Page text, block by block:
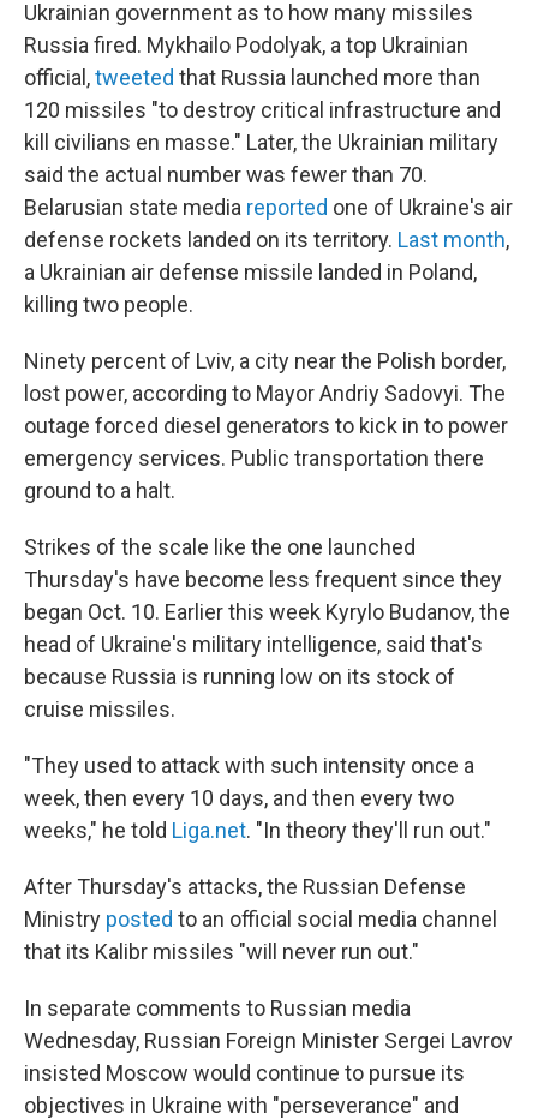
Ukrainian government as to how many missiles
Russia fired. Mykhailo Podolyak, a top Ukrainian
official,tweeted that Russia launched more than
120 missiles "to destroy critical infrastructure and
kill civilians en masse." Later, the Ukrainian military
said the actual number was fewer than 70.
Belarusian state media reported one of Ukraine's air
defense rockets landed on its territory. Last month,
a Ukrainian air defense missile landed in Poland,
killing two people.
Ninety percent of Lviv, a city near the Polish border,
lost power, according to Mayor Andriy Sadovyi. The
outage forced diesel generators to kick in to power
emergency services. Public transportation there
ground to a halt.
Strikes of the scale like the one launched
Thursday's have become less frequent since they
began Oct. 10. Earlier this week Kyrylo Budanov, the
head of Ukraine's military intelligence, said that's
because Russia is running low on its stock of
cruise missiles.
"They used to attack with such intensity once a
week, then every 10 days, and then every two
weeks," he told Liga.net. "In theory they'll run out."
After Thursday's attacks, the Russian Defense
Ministry posted to an official social media channel
that its Kalibr missiles "will never run out."
In separate comments to Russian media
Wednesday, Russian Foreign Minister Sergei Lavrov
insisted Moscow would continue to pursue its
objectives in Ukraine with "perseverance" and